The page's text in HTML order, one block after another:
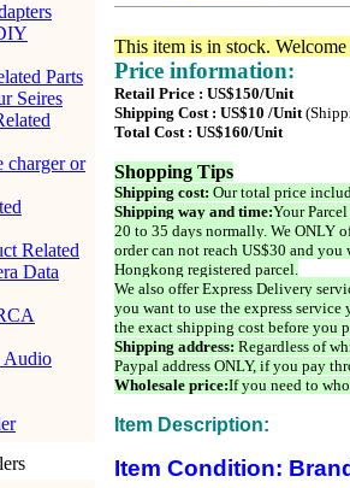
Parts
Seires
charger or
Related
Data
This item is in stock.
Price information:
Retail Price : US$150/Unit
Shipping Cost : US$10 /Unit
Total Cost : US$160/Unit
Shopping Tips
Shipping cost: Our total price
Shipping way and time:Your
20 to 35 days normally. We ONLY
order can not reach US$30 and
Hongkong registered parcel.
We also offer Express Delivery
you want to use the express
the exact shipping cost before you
Shipping address: Regardless of
Paypal address ONLY, if you pay
Wholesale price:If you need to
Item Description:
Item Condition: